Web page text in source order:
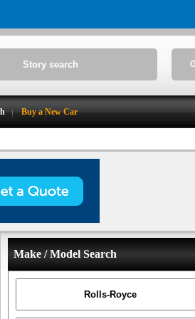
Buy a New Car
Make / Model Search